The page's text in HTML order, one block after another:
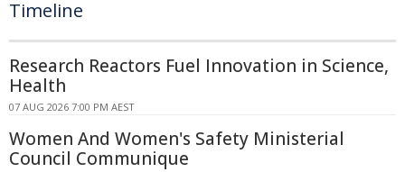
Timeline
Research Reactors Fuel Innovation in Science,
Health
07 AUG 2026 7:00 PM AEST
Women And Women's Safety Ministerial
Council Communique